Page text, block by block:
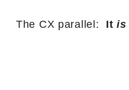
The CX parallel: It is